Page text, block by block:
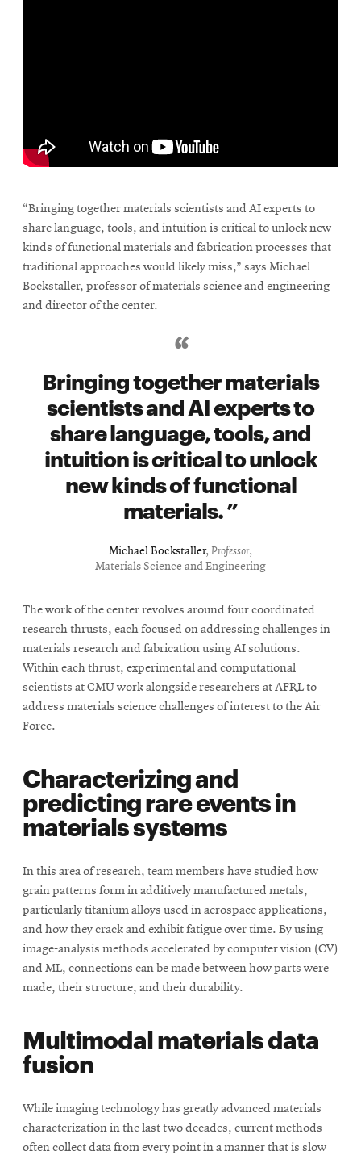
@CMUEngineering Opens
“Bringing together materials scientists and AI experts to
share language, tools, and intuition is critical to unlock new
kinds of functional materials and fabrication processes that
traditional approaches would likely miss,” says Michael
Bockstaller, professor of materials science and engineering
and director of the center.
Bringing together materials
scientists and AI experts to
share language, tools, and
intuition is critical to unlock
new kinds of functional
materials.
Michael Bockstaller, Professor,
Materials Science and Engineering
The work of the center revolves around four coordinated
research thrusts, each focused on addressing challenges in
materials research and fabrication using AI solutions.
Within each thrust, experimental and computational
scientists at CMU work alongside researchers at AFRL to
address materials science challenges of interest to the Air
Force.
Characterizing and
predicting rare events in
materials systems
In this area of research, team members have studied how
grain patterns form in additively manufactured metals,
particularly titanium alloys used in aerospace applications,
and how they crack and exhibit fatigue over time. By using
image-analysis methods accelerated by computer vision (CV)
and ML, connections can be made between how parts were
made, their structure, and their durability.
Multimodal materials data
fusion
While imaging technology has greatly advanced materials
characterization in the last two decades, current methods
often collect data from every point in a manner that is slow